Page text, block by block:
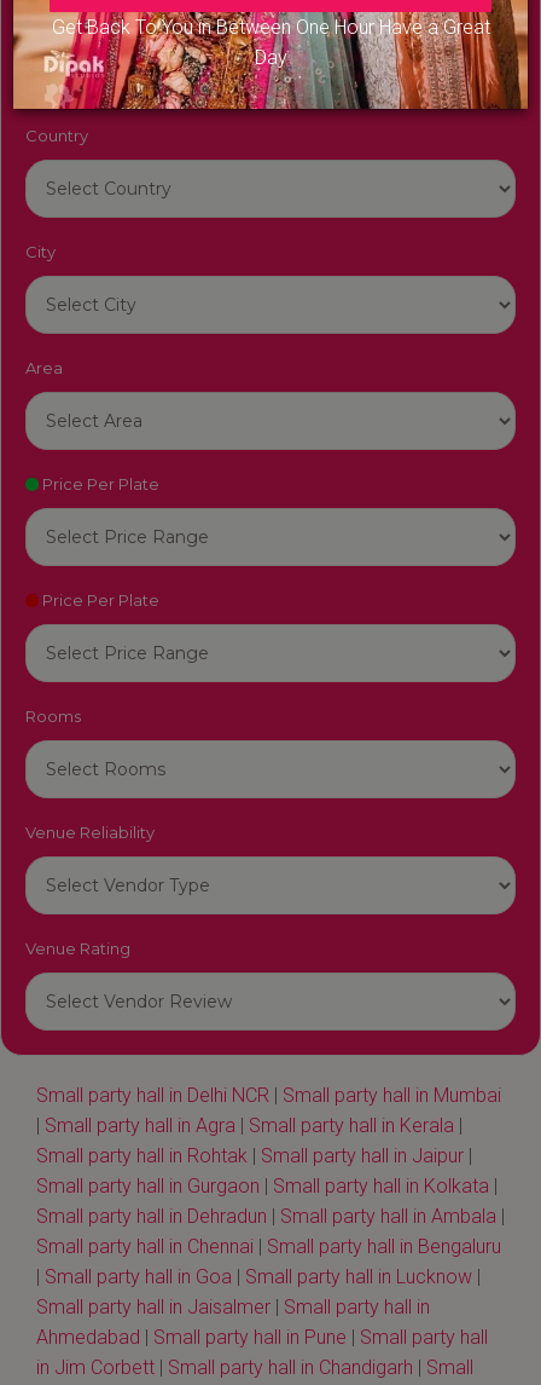
Get Back To You in Between One Hour Have a Great
Day
Venue Name
Country
City
Area
Price Per Plate
Price Per Plate
Rooms
Venue Reliability
Venue Rating
Small party hall in Delhi NCR | Small party hall in Mumbai
| Small party hall in Agra | Small party hall in Kerala |
Small party hall in Rohtak | Small party hall in Jaipur |
Small party hall in Gurgaon | Small party hall in Kolkata |
Small party hall in Dehradun | Small party hall in Ambala |
Small party hall in Chennai | Small party hall in Bengaluru
| Small party hall in Goa | Small party hall in Lucknow |
Small party hall in Jaisalmer | Small party hall in
Ahmedabad | Small party hall in Pune | Small party hall
in Jim Corbett | Small party hall in Chandigarh | Small